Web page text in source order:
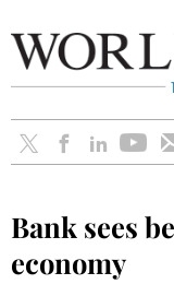
Bank sees
economy